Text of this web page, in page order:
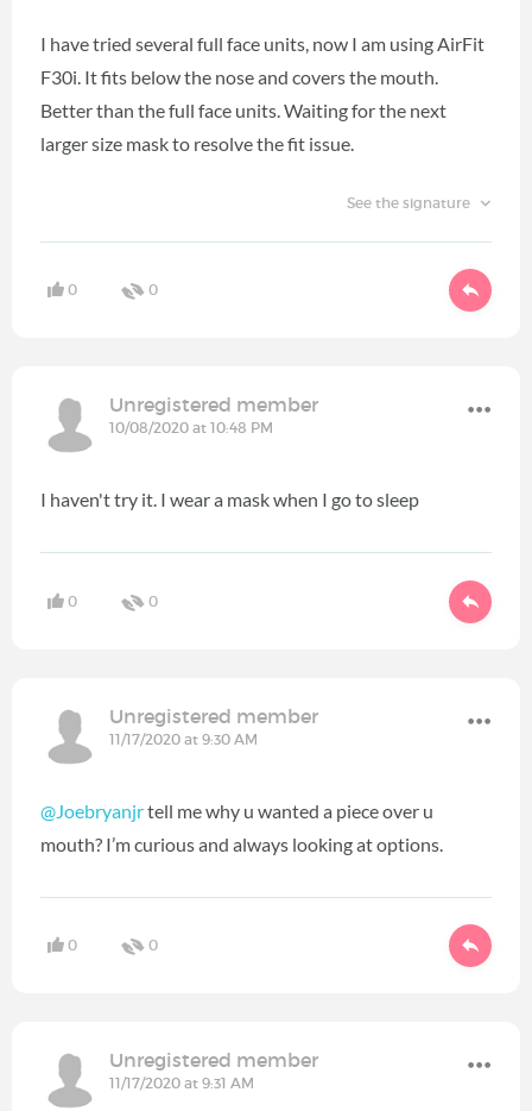
I have tried several full face units, now I am using AirFit
F30i. It fits below the nose and covers the mouth.
Better than the full face units. Waiting for the next
larger size mask to resolve the fit issue.
See the signature
0 0
Unregistered member
10/08/2020 at 10:48 PM
I haven't try it. I wear a mask when I go to sleep
0 0
Unregistered member
11/17/2020 at 9:30 AM
@Joebryanjrtell me why u wanted a piece over u
mouth? I’m curious and always looking at options.
0 0
Unregistered member
11/17/2020 at 9:31 AM